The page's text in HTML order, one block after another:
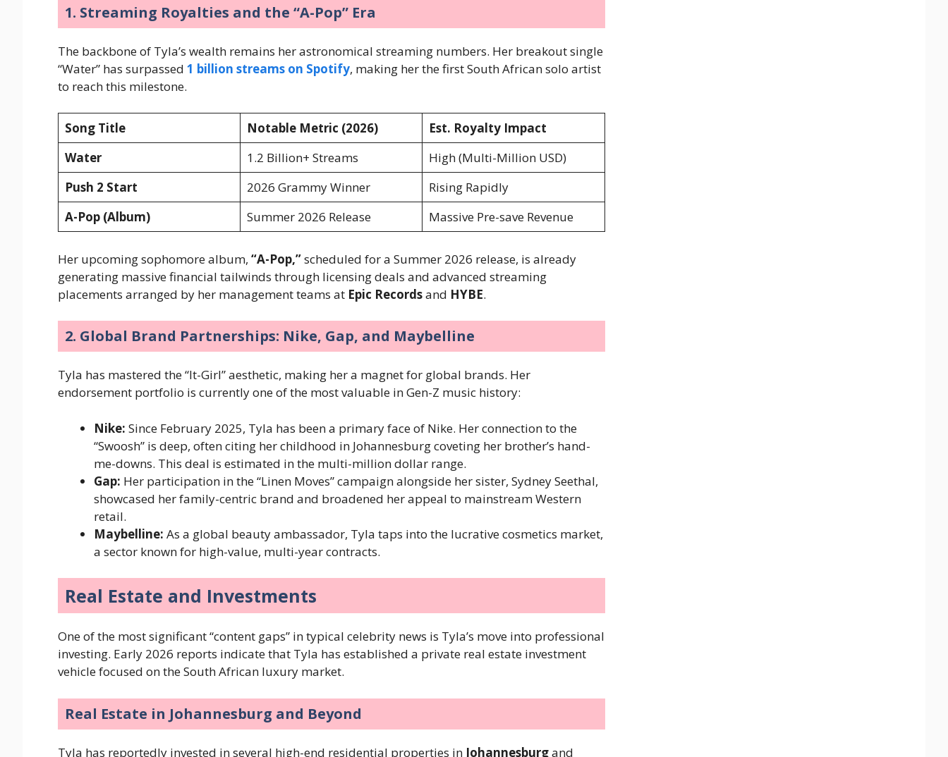
1. Streaming Royalties and the “A-Pop” Era
The backbone of Tyla’s wealth remains her astronomical streaming numbers. Her breakout single
“Water” has surpassed 1 billion streams on Spotify, making her the first South African solo artist
to reach this milestone.
Song Title Notable Metric (2026)
Est. Royalty Impact
Water
1.2 Billion+ Streams
High (Multi-Million USD)
Push 2 Start
2026 Grammy Winner
Rising Rapidly
A-Pop (Album)
Summer 2026 Release Massive Pre-save Revenue
Her upcoming sophomore album, “A-Pop,”scheduled for a Summer 2026 release, is already
generating massive financial tailwinds through licensing deals and advanced streaming
placements arranged by her management teams at Epic Recordsand HYBE.
2. Global Brand Partnerships: Nike, Gap, and Maybelline
Tyla has mastered the “It-Girl” aesthetic, making her a magnet for global brands. Her
endorsement portfolio is currently one of the most valuable in Gen-Z music history:
Nike: Since February 2025, Tyla has been a primary face of Nike. Her connection to the
“Swoosh” is deep, often citing her childhood in Johannesburg coveting her brother’s hand-
me-downs. This deal is estimated in the multi-million dollar range.
Gap: Her participation in the “Linen Moves” campaign alongside her sister, Sydney Seethal,
showcased her family-centric brand and broadened her appeal to mainstream Western
retail.
Maybelline: As a global beauty ambassador, Tyla taps into the lucrative cosmetics market,
a sector known for high-value, multi-year contracts.
Real Estate and Investments
One of the most significant “content gaps” in typical celebrity news is Tyla’s move into professional
investing. Early 2026 reports indicate that Tyla has established a private real estate investment
vehicle focused on the South African luxury market.
Real Estate in Johannesburg and Beyond
Tyla has reportedly invested in several high-end residential properties in Johannesburgand